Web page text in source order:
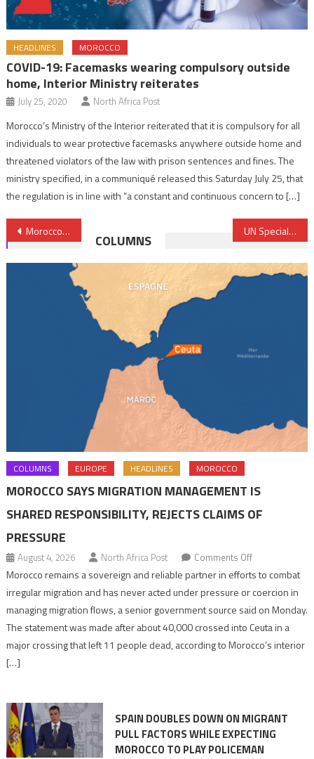
HEADLINES MOROCCO
COVID-19: Facemasks wearing compulsory outside
home, Interior Ministry reiterates
July 25, 2020 North Africa Post
Morocco’s Ministry of the Interior reiterated that it is compulsory for all
individuals to wear protective facemasks anywhere outside home and
threatened violators of the law with prison sentences and fines. The
ministry specified, in a communiqué released this Saturday July 25, that
the regulation is in line with “a constant and continuous concern to […]
Post
navigation
Morocco-Nigeria Gas Pipeline Project, a model of regional integration UN Special envoy to Libya to leave end of June
COLUMNS
COLUMNS EUROPE HEADLINES MOROCCO
MOROCCO SAYS MIGRATION MANAGEMENT IS
SHARED RESPONSIBILITY, REJECTS CLAIMS OF
PRESSURE
August 4, 2026 North Africa Post Comments Offon
Morocco
says
migration
management
of
pressure
Morocco remains a sovereign and reliable partner in efforts to combat
irregular migration and has never acted under pressure or coercion in
managing migration flows, a senior government source said on Monday.
The statement was made after about 40,000 crossed into Ceuta in a
major crossing that left 11 people dead, according to Morocco’s interior
[…]
SPAIN DOUBLES DOWN ON MIGRANT
PULL FACTORS WHILE EXPECTING
MOROCCO TO PLAY POLICEMAN